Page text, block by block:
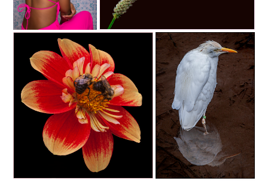
C35-NyreeC-S1-Fuschia D C35-rsimmons-S1-purple flower